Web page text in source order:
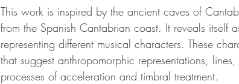
This work is inspired by the ancient caves of
from the Spanish Cantabrian coast. It reveals itself
representing different musical characters. These
that suggest anthropomorphic representations,
processes of acceleration and timbral treatment.